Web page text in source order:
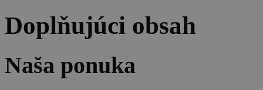
Doplňujúci obsah
Naša ponuka